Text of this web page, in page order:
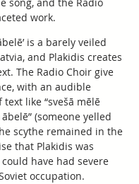
work.
is a barely veiled
and Plakidis creates
The Radio Choir give
with an audible
like “svešā mēlē
(someone yelled
scythe remained in the
that Plakidis was
have had severe
occupation.